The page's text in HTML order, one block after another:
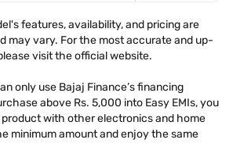
features, availability, and pricing are
may vary. For the most accurate and up-
visit the official website.
only use Bajaj Finance’s financing
above Rs. 5,000 into Easy EMIs, you
with other electronics and home
minimum amount and enjoy the same